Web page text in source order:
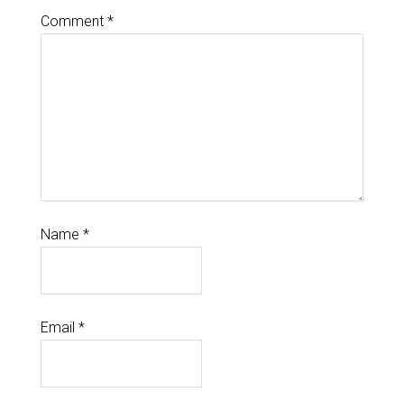
Comment *
Name *
Email *